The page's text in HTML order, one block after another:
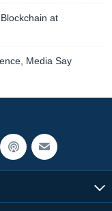
at
Media Say